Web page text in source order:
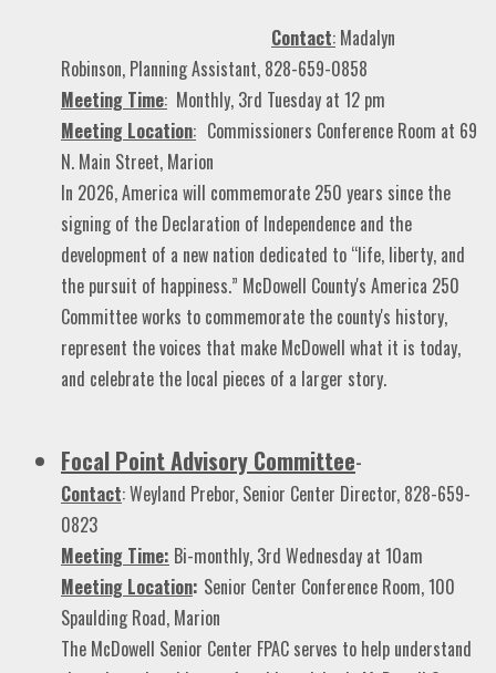
Contact: Madalyn
Robinson, Planning Assistant, 828-659-0858
Meeting Time: Monthly, 3rd Tuesday at 12 pm
Meeting Location: Commissioners Conference Room at 69
N. Main Street, Marion
In 2026, America will commemorate 250 years since the
signing of the Declaration of Independence and the
development of a new nation dedicated to “life, liberty, and
the pursuit of happiness.” McDowell County's America 250
Committee works to commemorate the county's history,
represent the voices that make McDowell what it is today,
and celebrate the local pieces of a larger story.
Focal Point Advisory Committee-
Contact: Weyland Prebor, Senior Center Director, 828-659-
0823
Meeting Time: Bi-monthly, 3rd Wednesday at 10am
Meeting Location: Senior Center Conference Room, 100
Spaulding Road, Marion
The McDowell Senior Center FPAC serves to help understand